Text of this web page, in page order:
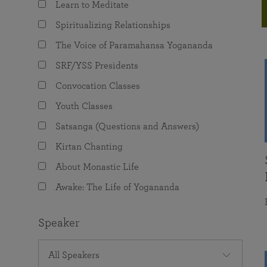
The Value of Group Meditation
Programs for Young Adults
joy that come from attunement with the
Learn to Meditate
Spiritualizing Relationships
The Voice of Paramahansa Yogananda
SRF/YSS Presidents
Convocation Classes
Youth Classes
Satsanga (Questions and Answers)
Kirtan Chanting
About Monastic Life
Awake: The Life of Yogananda
Speaker
All Speakers